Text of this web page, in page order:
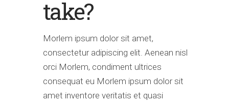
take?
Morlem ipsum dolor sit amet,
consectetur adipiscing elit. Aenean nisl
orci Morlem, condiment ultrices
consequat eu Morlem ipsum dolor sit
amet inventore veritatis et quasi